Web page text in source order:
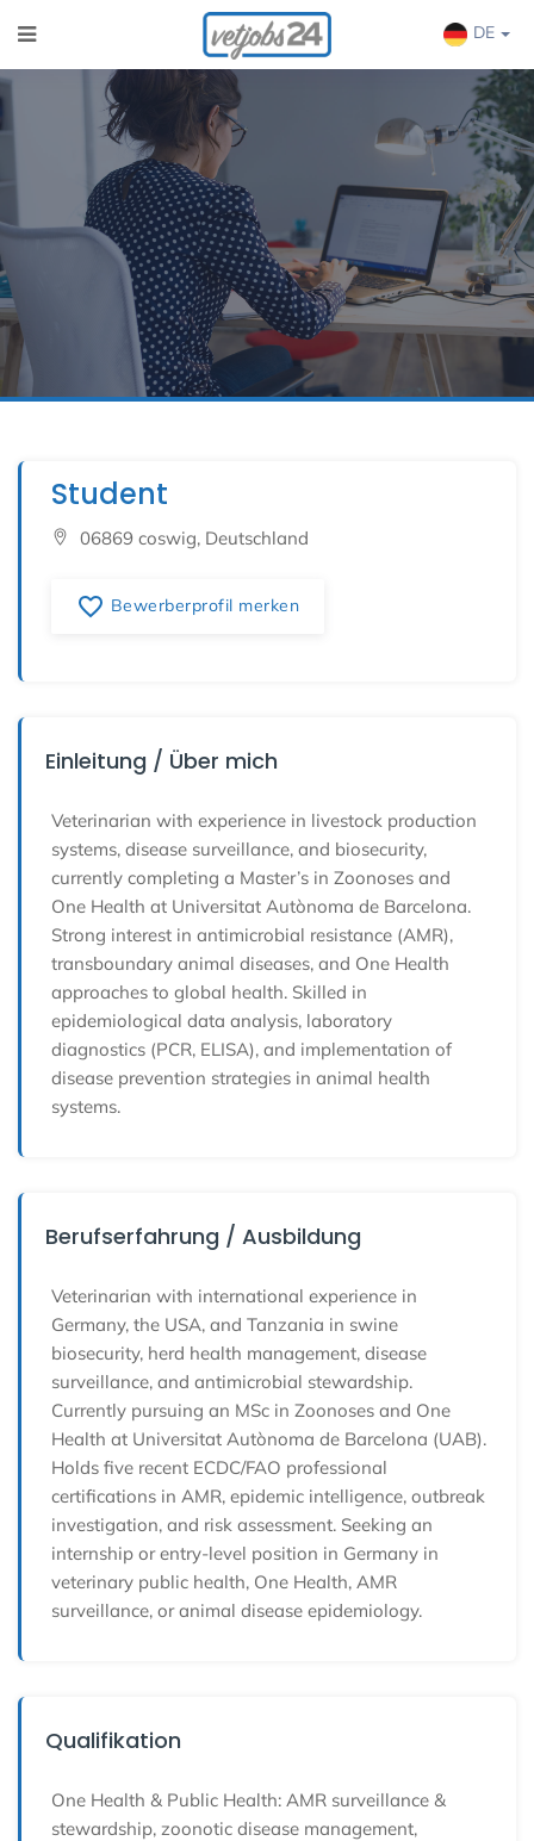
DE
Student
06869 coswig, Deutschland
favorite_border Bewerberprofil merken
Einleitung / Über mich
Veterinarian with experience in livestock production
systems, disease surveillance, and biosecurity,
currently completing a Master’s in Zoonoses and
One Health at Universitat Autònoma de Barcelona.
Strong interest in antimicrobial resistance (AMR),
transboundary animal diseases, and One Health
approaches to global health. Skilled in
epidemiological data analysis, laboratory
diagnostics (PCR, ELISA), and implementation of
disease prevention strategies in animal health
systems.
Berufserfahrung / Ausbildung
Veterinarian with international experience in
Germany, the USA, and Tanzania in swine
biosecurity, herd health management, disease
surveillance, and antimicrobial stewardship.
Currently pursuing an MSc in Zoonoses and One
Health at Universitat Autònoma de Barcelona (UAB).
Holds five recent ECDC/FAO professional
certifications in AMR, epidemic intelligence, outbreak
investigation, and risk assessment. Seeking an
internship or entry-level position in Germany in
veterinary public health, One Health, AMR
surveillance, or animal disease epidemiology.
Qualifikation
One Health & Public Health: AMR surveillance &
stewardship, zoonotic disease management,